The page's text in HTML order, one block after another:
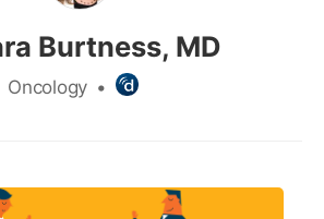
Burtness, MD
Oncology •